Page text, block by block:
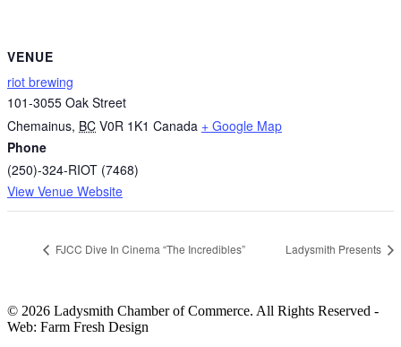
VENUE
riot brewing
101-3055 Oak Street
Chemainus, BC V0R 1K1 Canada + Google Map
Phone
(250)-324-RIOT (7468)
View Venue Website
FJCC Dive In Cinema “The Incredibles” Ladysmith Presents
© 2026 Ladysmith Chamber of Commerce. All Rights Reserved -
Web: Farm Fresh Design